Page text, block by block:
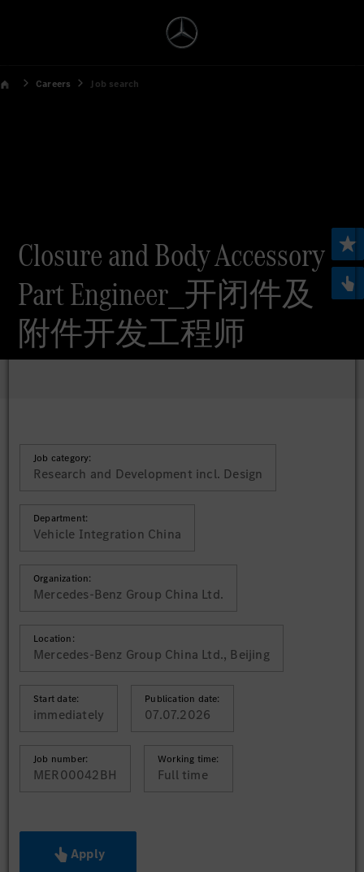
Careers Job search
Closure and Body Accessory
Part Engineer_开闭件及
附件开发工程师
Job category:
Research and Development incl. Design
Department:
Vehicle Integration China
Organization:
Mercedes-Benz Group China Ltd.
Location:
Mercedes-Benz Group China Ltd., Beijing
Start date:
immediately
Publication date:
07.07.2026
Job number:
MER00042BH
Working time:
Full time
Apply